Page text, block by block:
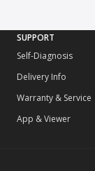
SUPPORT
Self-Diagnosis
Delivery Info
Warranty & Service
App & Viewer